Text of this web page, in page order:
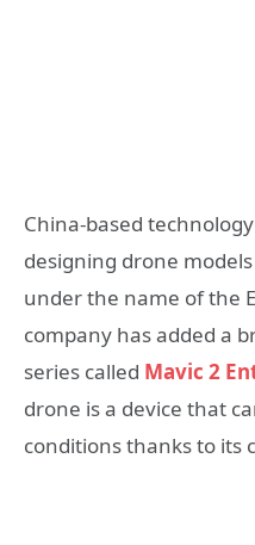
China-based
designing drone
under the name of the
company has added a
series called Mavic 2
drone is a device that
conditions thanks to its